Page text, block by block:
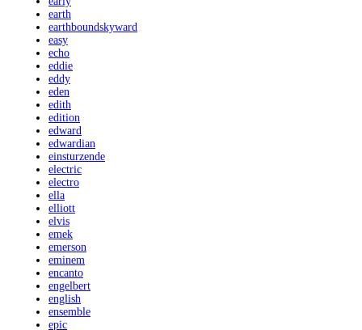
earth
earthboundskyward
easy
echo
eddie
eddy
eden
edith
edition
edward
edwardian
einsturzende
electric
electro
ella
elliott
elvis
emek
emerson
eminem
encanto
engelbert
english
ensemble
epic